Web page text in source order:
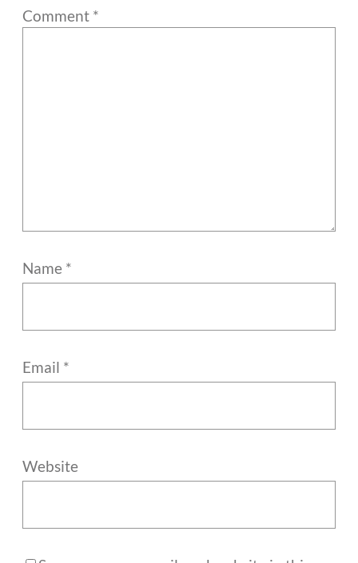
Comment *
Name *
Email *
Website